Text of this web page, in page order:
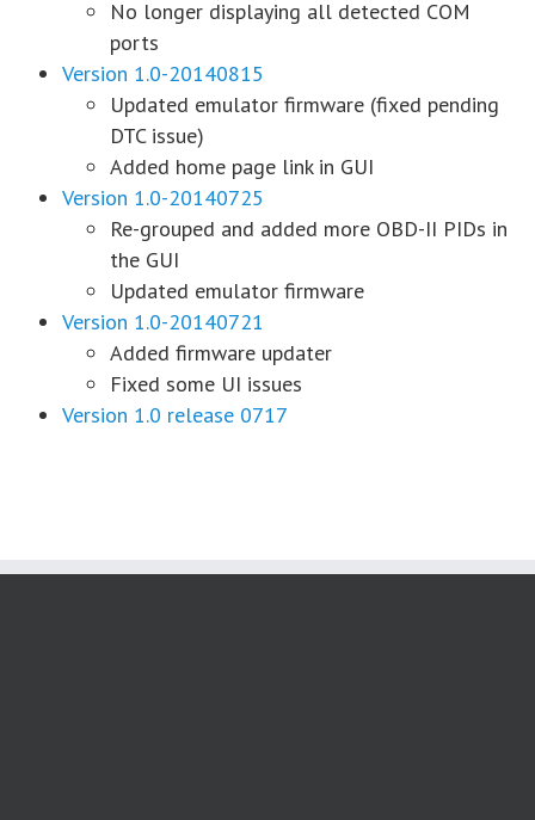
No longer displaying all detected COM
ports
Version 1.0-20140815
Updated emulator firmware (fixed pending
DTC issue)
Added home page link in GUI
Version 1.0-20140725
Re-grouped and added more OBD-II PIDs in
the GUI
Updated emulator firmware
Version 1.0-20140721
Added firmware updater
Fixed some UI issues
Version 1.0 release 0717